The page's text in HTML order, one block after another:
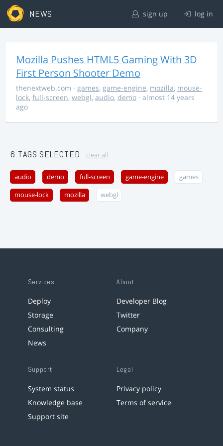
NEWS sign up log in
Mozilla Pushes HTML5 Gaming With 3D
First Person Shooter Demo
thenextweb.com · games, game-engine, mozilla, mouse-
lock, full-screen, webgl, audio, demo · almost 14 years
ago
6 TAGS SELECTED clear all
audio demo full-screen game-engine games
mouse-lock mozilla webgl
Services
Deploy
Storage
Consulting
News
About
Developer Blog
Twitter
Company
Support
System status
Knowledge base
Support site
Legal
Privacy policy
Terms of service